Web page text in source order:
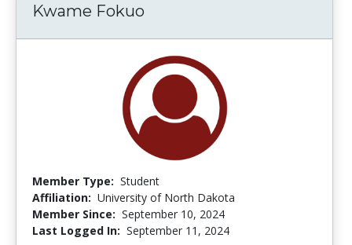
Kwame Fokuo
Member Type: Student
Affiliation: University of North Dakota
Member Since: September 10, 2024
Last Logged In: September 11, 2024